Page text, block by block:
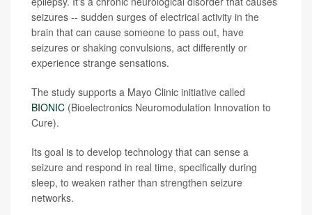
seizures -- sudden surges of electrical activity in the
brain that can cause someone to pass out, have
seizures or shaking convulsions, act differently or
experience strange sensations.
The study supports a Mayo Clinic initiative called
BIONIC (Bioelectronics Neuromodulation Innovation to
Cure).
Its goal is to develop technology that can sense a
seizure and respond in real time, specifically during
sleep, to weaken rather than strengthen seizure
networks.